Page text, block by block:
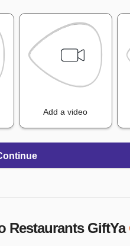
Add a video
RestaurantsGiftYa